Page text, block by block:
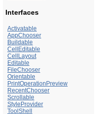
Interfaces
Activatable
AppChooser
Buildable
CellEditable
CellLayout
Editable
FileChooser
Orientable
PrintOperationPreview
RecentChooser
Scrollable
StyleProvider
ToolShell